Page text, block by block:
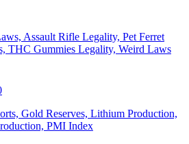
Assault Rifle Legality, Pet Ferret
THC Gummies Legality, Weird Laws
Gold Reserves, Lithium Production,
PMI Index